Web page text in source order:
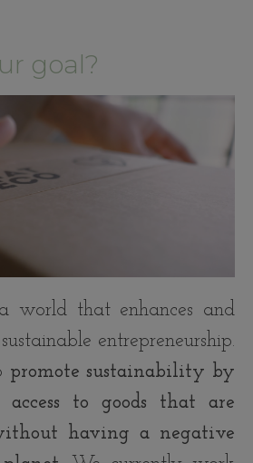
goal?
world that enhances and
entrepreneurship.
promote sustainability by
to goods that are
having a negative